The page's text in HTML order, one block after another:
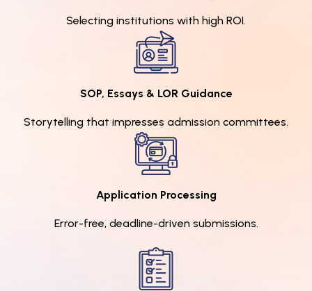
Selecting institutions with high ROI.
SOP, Essays & LOR Guidance
Storytelling that impresses admission committees.
Application Processing
Error-free, deadline-driven submissions.